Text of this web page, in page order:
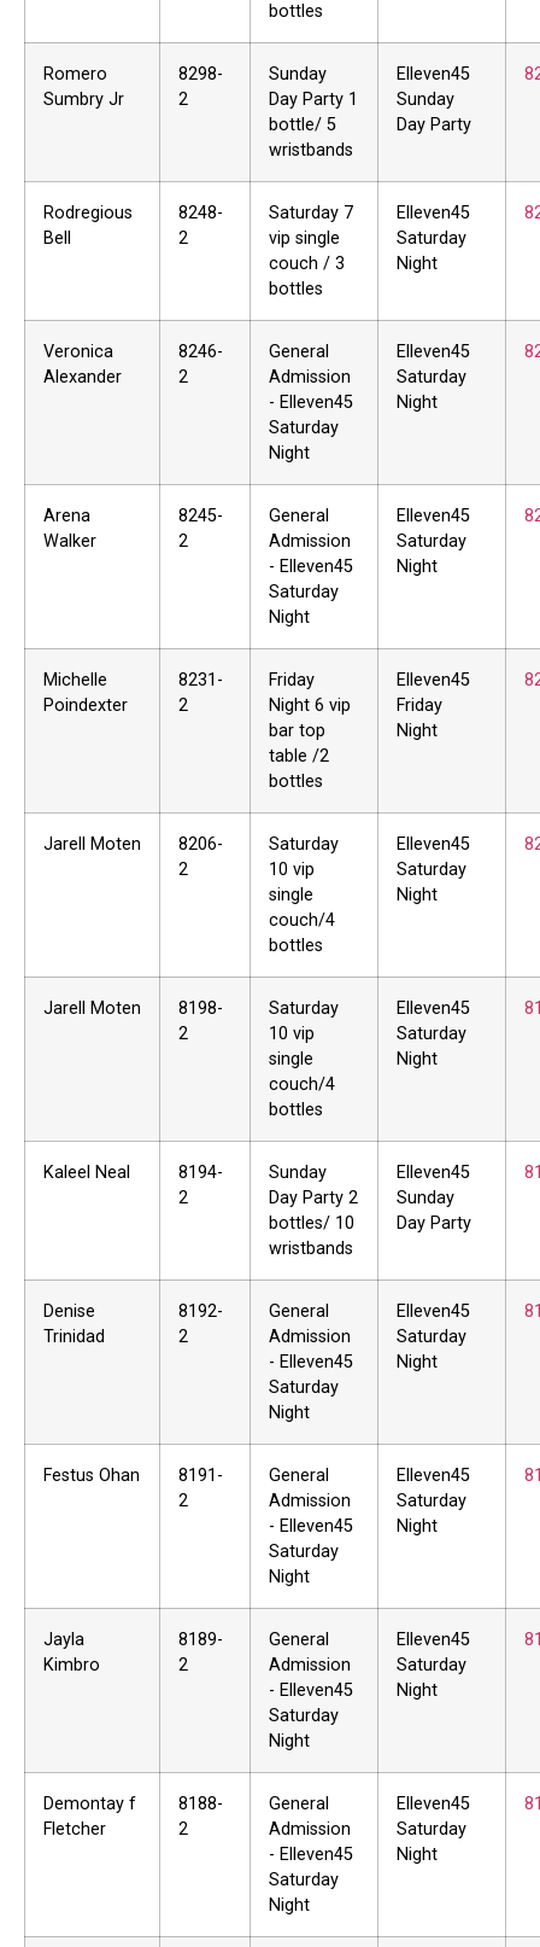
bottles
Romero
Sumbry Jr
8298-
2
Sunday
Day Party 1
bottle/ 5
wristbands
Elleven45
Sunday
Day Party
Rodregious
Bell
8248-
2
Saturday 7
vip single
couch / 3
bottles
Elleven45
Saturday
Night
Veronica
Alexander
8246-
2
General
Admission
- Elleven45
Saturday
Night
Elleven45
Saturday
Night
Arena
Walker
8245-
2
General
Admission
- Elleven45
Saturday
Night
Elleven45
Saturday
Night
Michelle
Poindexter
8231-
2
Friday
Night 6 vip
bar top
table /2
bottles
Elleven45
Friday
Night
Jarell Moten
8206-
2
Saturday
10 vip
single
couch/4
bottles
Elleven45
Saturday
Night
Jarell Moten
8198-
2
Saturday
10 vip
single
couch/4
bottles
Elleven45
Saturday
Night
Kaleel Neal
8194-
2
Sunday
Day Party 2
bottles/ 10
wristbands
Elleven45
Sunday
Day Party
Denise
Trinidad
8192-
2
General
Admission
- Elleven45
Saturday
Night
Elleven45
Saturday
Night
Festus Ohan
8191-
2
General
Admission
- Elleven45
Saturday
Night
Elleven45
Saturday
Night
Jayla
Kimbro
8189-
2
General
Admission
- Elleven45
Saturday
Night
Elleven45
Saturday
Night
Demontay f
Fletcher
8188-
2
General
Admission
- Elleven45
Saturday
Night
Elleven45
Saturday
Night